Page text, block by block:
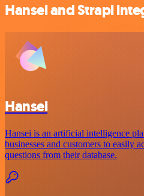
Hansei and Strapi
Hansei
Hansei is an artificial intelligence
businesses and customers to easily
questions from their database.